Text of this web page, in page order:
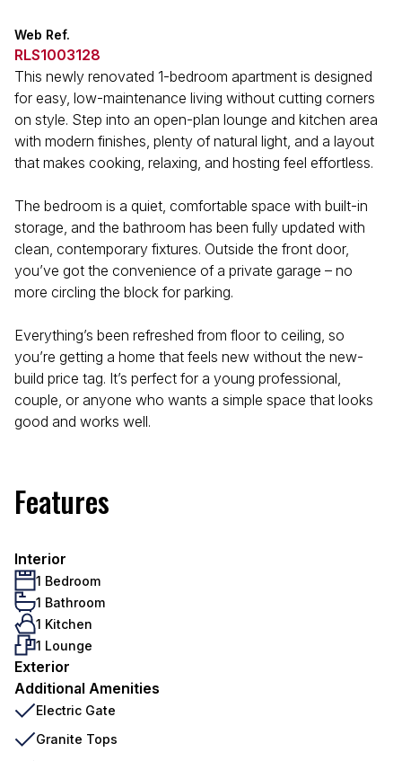
Web Ref.
RLS1003128
This newly renovated 1-bedroom apartment is designed
for easy, low-maintenance living without cutting corners
on style. Step into an open-plan lounge and kitchen area
with modern finishes, plenty of natural light, and a layout
that makes cooking, relaxing, and hosting feel effortless.
The bedroom is a quiet, comfortable space with built-in
storage, and the bathroom has been fully updated with
clean, contemporary fixtures. Outside the front door,
you’ve got the convenience of a private garage – no
more circling the block for parking.
Everything’s been refreshed from floor to ceiling, so
you’re getting a home that feels new without the new-
build price tag. It’s perfect for a young professional,
couple, or anyone who wants a simple space that looks
good and works well.
Features
Interior
1 Bedroom
1 Bathroom
1 Kitchen
1 Lounge
Exterior
Additional Amenities
Electric Gate
Granite Tops